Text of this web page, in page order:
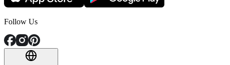
Follow Us